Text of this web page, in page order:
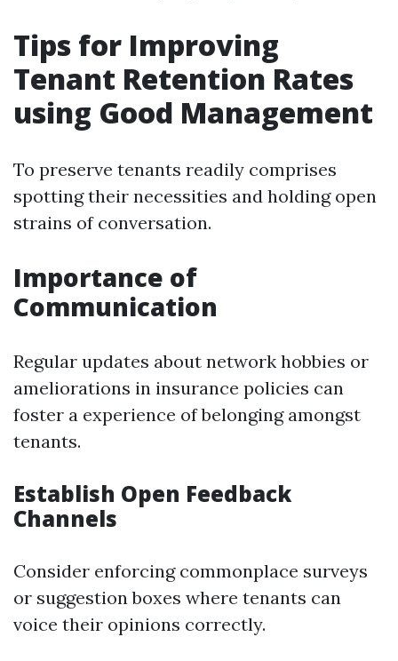
Tips for Improving
Tenant Retention Rates
using Good Management
To preserve tenants readily comprises
spotting their necessities and holding open
strains of conversation.
Importance of
Communication
Regular updates about network hobbies or
ameliorations in insurance policies can
foster a experience of belonging amongst
tenants.
Establish Open Feedback
Channels
Consider enforcing commonplace surveys
or suggestion boxes where tenants can
voice their opinions correctly.